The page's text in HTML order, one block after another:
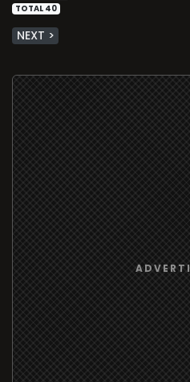
TOTAL 40
NEXT >